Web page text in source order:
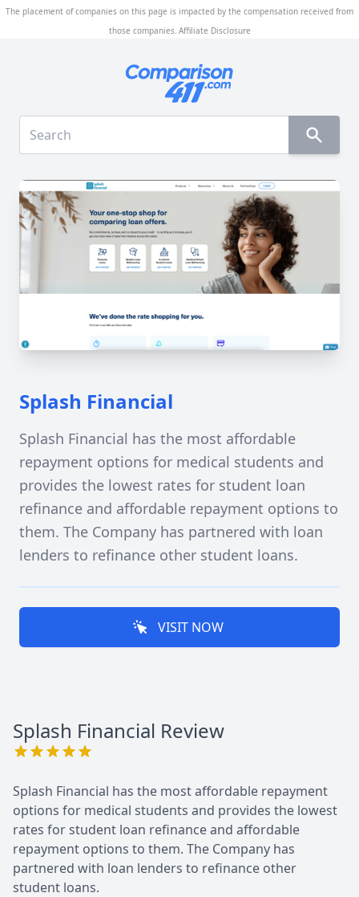
The placement of companies on this page is impacted by the compensation received from
those companies. Affiliate Disclosure
Splash Financial
Splash Financial has the most affordable
repayment options for medical students and
provides the lowest rates for student loan
refinance and affordable repayment options to
them. The Company has partnered with loan
lenders to refinance other student loans.
VISIT NOW
Splash Financial Review
Splash Financial has the most affordable repayment
options for medical students and provides the lowest
rates for student loan refinance and affordable
repayment options to them. The Company has
partnered with loan lenders to refinance other
student loans.